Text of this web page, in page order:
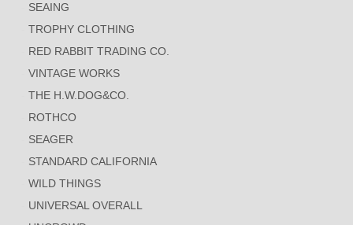
SEAING
TROPHY CLOTHING
RED RABBIT TRADING CO.
VINTAGE WORKS
THE H.W.DOG&CO.
ROTHCO
SEAGER
STANDARD CALIFORNIA
WILD THINGS
UNIVERSAL OVERALL